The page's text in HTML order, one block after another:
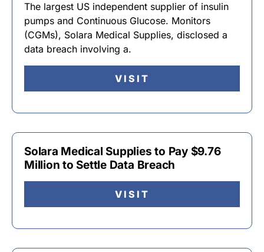
The largest US independent supplier of insulin
pumps and Continuous Glucose. Monitors
(CGMs), Solara Medical Supplies, disclosed a
data breach involving a.
VISIT
Solara Medical Supplies to Pay $9.76
Million to Settle Data Breach
VISIT